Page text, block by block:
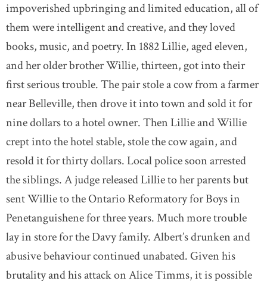
impoverished upbringing and limited education, all of
them were intelligent and creative, and they loved
books, music, and poetry. In 1882 Lillie, aged eleven,
and her older brother Willie, thirteen, got into their
first serious trouble. The pair stole a cow from a farmer
near Belleville, then drove it into town and sold it for
nine dollars to a hotel owner. Then Lillie and Willie
crept into the hotel stable, stole the cow again, and
resold it for thirty dollars. Local police soon arrested
the siblings. A judge released Lillie to her parents but
sent Willie to the Ontario Reformatory for Boys in
Penetanguishene for three years. Much more trouble
lay in store for the Davy family. Albert’s drunken and
abusive behaviour continued unabated. Given his
brutality and his attack on Alice Timms, it is possible